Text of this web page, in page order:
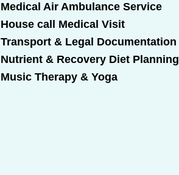
Medical Air Ambulance Service
House call Medical Visit
Transport & Legal Documentation
Nutrient & Recovery Diet Planning
Music Therapy & Yoga